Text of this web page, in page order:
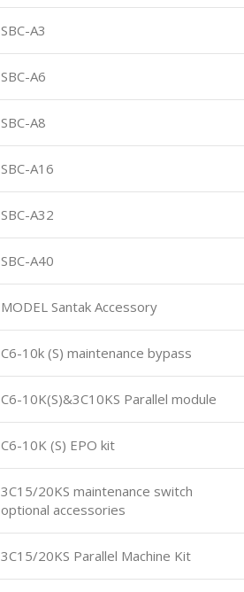
SBC-A3
SBC-A6
SBC-A8
SBC-A16
SBC-A32
SBC-A40
MODEL Santak Accessory
C6-10k (S) maintenance bypass
C6-10K(S)&3C10KS Parallel module
C6-10K (S) EPO kit
3C15/20KS maintenance switch
optional accessories
3C15/20KS Parallel Machine Kit